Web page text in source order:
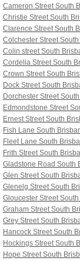
Cameron Street South
Christie Street South
Clarence Street South
Colchester Street
Colin street South
Cordelia Street South
Crown Street South
Dock Street South
Dorchester Street
Edmondstone Street
Ernest Street South
Fish Lane South
Fleet Lane South
Frith Street South
Gladstone Road South
Glen Street South
Glenelg Street South
Gloucester Street
Graham Street South
Grey Street South
Hancock Street South
Hockings Street South
Hope Street South